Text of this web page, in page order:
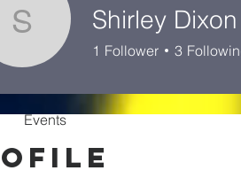
Shirley Dixon
Shirley Dixon
1 Follower 3
Events